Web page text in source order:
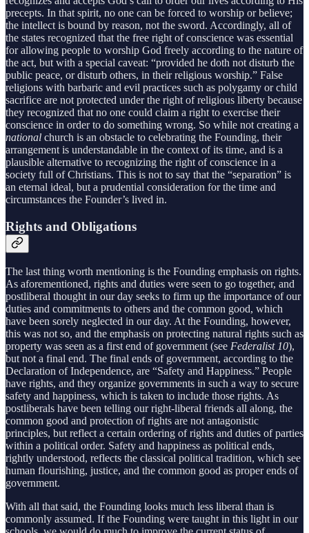
precepts. In that spirit, no one can be forced to worship or believe;
the intellect is bound by reason, not the sword. Accordingly, all of
the states recognized that the free right of conscience was essential
for allowing people to worship God freely according to the nature of
the act, but with a special caveat: “provided he doth not disturb the
public peace, or disturb others, in their religious worship.” False
religions with barbaric and evil practices such as polygamy or child
sacrifice are not protected under the right of religious liberty because
they recognized that no one could claim a right to exercise their
conscience in order to do something wrong. So while not creating a
national church is an obstacle to celebrating the Founding, their
arrangement is understandable in the context of its time, and is a
plausible alternative to recognizing the right of conscience in a
society full of Christians. This is not to say that the “separation” is
an eternal ideal, but a prudential consideration for the time and
circumstances the Founder’s lived in.
Rights and Obligations
The last thing worth mentioning is the Founding emphasis on rights.
As aforementioned, rights and duties were seen to go together, and
postliberal thought in our day seeks to firm up the importance of our
duties and commitments to others and the common good, which
have been sorely neglected in our day. At the Founding, however,
this was not so, and the emphasis on protecting natural rights such as
property was seen as a first end of government (see Federalist 10),
but not a final end. The final ends of government, according to the
Declaration of Independence, are “Safety and Happiness.” People
have rights, and they organize governments in such a way to secure
safety and happiness, which is taken to include those rights. As
postliberals have been telling our right-liberal friends all along, the
common good and protection of rights are not antagonistic
principles, but reflect a certain ordering of rights and duties of parties
within a political order. Safety and happiness as political ends,
rightly understood, reflects the classical political tradition, which see
human flourishing, justice, and the common good as proper ends of
government.
With all that said, the Founding looks much less liberal than is
commonly assumed. If the Founding were taught in this light in our